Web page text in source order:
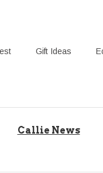
Gift Ideas
Callie Blog
Callie News